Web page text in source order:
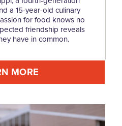
a 15-year-old culinary
for food knows no
friendship reveals
have in common.
MORE